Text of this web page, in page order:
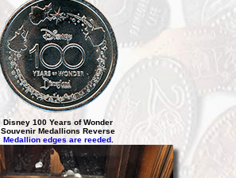
Disney 100 Years of Wonder
Souvenir Medallions Reverse
Medallion edges are reeded.